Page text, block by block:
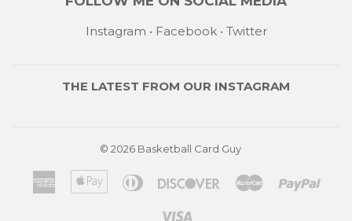
Instagram • Facebook• Twitter
THE LATEST FROM OUR INSTAGRAM
© 2026 Basketball Card Guy
American
Express
Apple
Pay
Diners
Discover Master